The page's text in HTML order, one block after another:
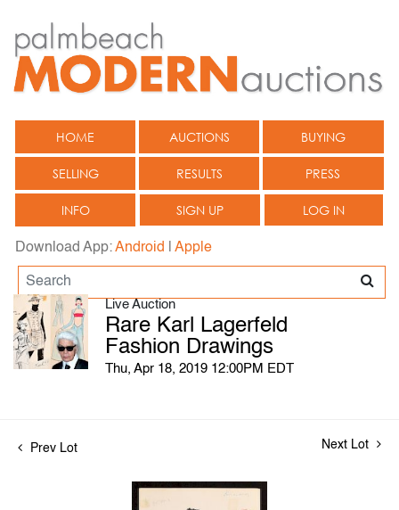
HOME AUCTIONS BUYING
SELLING RESULTS PRESS
INFO SIGN UP LOG IN
Download App:Android Apple
Live Auction
Rare Karl Lagerfeld
Fashion Drawings
Thu, Apr 18, 2019 12:00PM EDT
Prev Lot Next Lot